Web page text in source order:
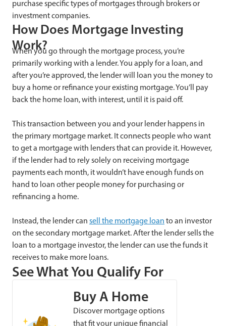
purchase specific types of mortgages through brokers or
investment companies.
How Does Mortgage Investing
Work?
When you go through the mortgage process, you’re
primarily working with a lender. You apply for a loan, and
after you’re approved, the lender will loan you the money to
buy a home or refinance your existing mortgage. You’ll pay
back the home loan, with interest, until it is paid off.
This transaction between you and your lender happens in
the primary mortgage market. It connects people who want
to get a mortgage with lenders that can provide it. However,
if the lender had to rely solely on receiving mortgage
payments each month, it wouldn’t have enough funds on
hand to loan other people money for purchasing or
refinancing a home.
Instead, the lender can sell the mortgage loan to an investor
on the secondary mortgage market. After the lender sells the
loan to a mortgage investor, the lender can use the funds it
receives to make more loans.
See What You Qualify For
Buy A Home
Discover mortgage options
that fit your unique financial